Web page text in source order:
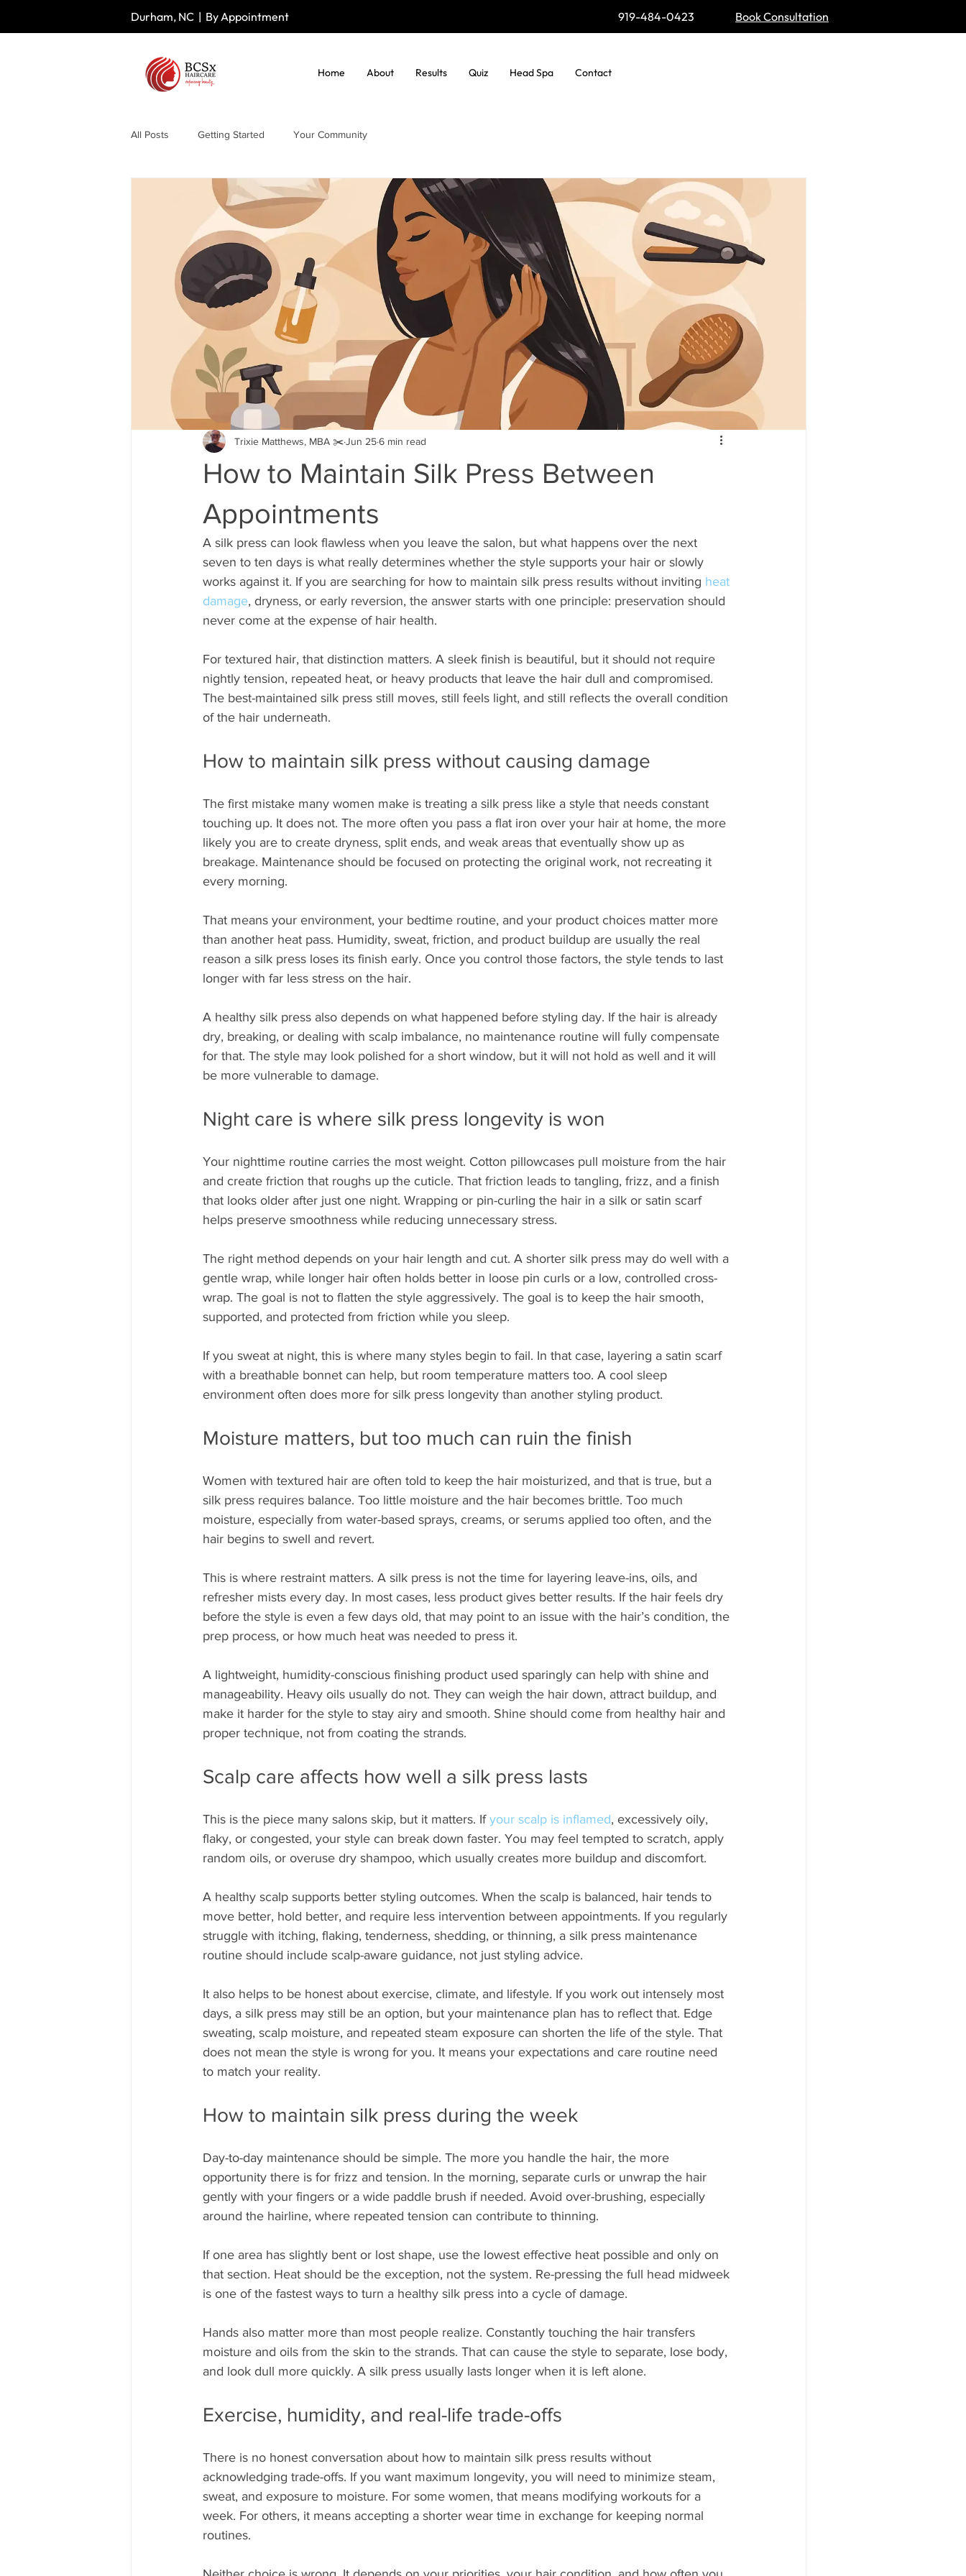
Durham, NC | By Appointment 919-484-0423 Book Consultation
Home About Results Quiz Head Spa Contact
All Posts Getting Started Your Community
How to Maintain Silk Press Between
Appointments
Trixie Matthews, MBA ✂️Jun 256 min read
A silk press can look flawless when you leave the salon, but what happens over the next
seven to ten days is what really determines whether the style supports your hair or slowly
works against it. If you are searching for how to maintain silk press results without inviting heat
damage, dryness, or early reversion, the answer starts with one principle: preservation should
never come at the expense of hair health.
For textured hair, that distinction matters. A sleek finish is beautiful, but it should not require
nightly tension, repeated heat, or heavy products that leave the hair dull and compromised.
The best-maintained silk press still moves, still feels light, and still reflects the overall condition
of the hair underneath.
How to maintain silk press without causing damage
The first mistake many women make is treating a silk press like a style that needs constant
touching up. It does not. The more often you pass a flat iron over your hair at home, the more
likely you are to create dryness, split ends, and weak areas that eventually show up as
breakage. Maintenance should be focused on protecting the original work, not recreating it
every morning.
That means your environment, your bedtime routine, and your product choices matter more
than another heat pass. Humidity, sweat, friction, and product buildup are usually the real
reason a silk press loses its finish early. Once you control those factors, the style tends to last
longer with far less stress on the hair.
A healthy silk press also depends on what happened before styling day. If the hair is already
dry, breaking, or dealing with scalp imbalance, no maintenance routine will fully compensate
for that. The style may look polished for a short window, but it will not hold as well and it will
be more vulnerable to damage.
Night care is where silk press longevity is won
Your nighttime routine carries the most weight. Cotton pillowcases pull moisture from the hair
and create friction that roughs up the cuticle. That friction leads to tangling, frizz, and a finish
that looks older after just one night. Wrapping or pin-curling the hair in a silk or satin scarf
helps preserve smoothness while reducing unnecessary stress.
The right method depends on your hair length and cut. A shorter silk press may do well with a
gentle wrap, while longer hair often holds better in loose pin curls or a low, controlled cross-
wrap. The goal is not to flatten the style aggressively. The goal is to keep the hair smooth,
supported, and protected from friction while you sleep.
If you sweat at night, this is where many styles begin to fail. In that case, layering a satin scarf
with a breathable bonnet can help, but room temperature matters too. A cool sleep
environment often does more for silk press longevity than another styling product.
Moisture matters, but too much can ruin the finish
Women with textured hair are often told to keep the hair moisturized, and that is true, but a
silk press requires balance. Too little moisture and the hair becomes brittle. Too much
moisture, especially from water-based sprays, creams, or serums applied too often, and the
hair begins to swell and revert.
This is where restraint matters. A silk press is not the time for layering leave-ins, oils, and
refresher mists every day. In most cases, less product gives better results. If the hair feels dry
before the style is even a few days old, that may point to an issue with the hair’s condition, the
prep process, or how much heat was needed to press it.
A lightweight, humidity-conscious finishing product used sparingly can help with shine and
manageability. Heavy oils usually do not. They can weigh the hair down, attract buildup, and
make it harder for the style to stay airy and smooth. Shine should come from healthy hair and
proper technique, not from coating the strands.
Scalp care affects how well a silk press lasts
This is the piece many salons skip, but it matters. If your scalp is inflamed, excessively oily,
flaky, or congested, your style can break down faster. You may feel tempted to scratch, apply
random oils, or overuse dry shampoo, which usually creates more buildup and discomfort.
A healthy scalp supports better styling outcomes. When the scalp is balanced, hair tends to
move better, hold better, and require less intervention between appointments. If you regularly
struggle with itching, flaking, tenderness, shedding, or thinning, a silk press maintenance
routine should include scalp-aware guidance, not just styling advice.
It also helps to be honest about exercise, climate, and lifestyle. If you work out intensely most
days, a silk press may still be an option, but your maintenance plan has to reflect that. Edge
sweating, scalp moisture, and repeated steam exposure can shorten the life of the style. That
does not mean the style is wrong for you. It means your expectations and care routine need
to match your reality.
How to maintain silk press during the week
Day-to-day maintenance should be simple. The more you handle the hair, the more
opportunity there is for frizz and tension. In the morning, separate curls or unwrap the hair
gently with your fingers or a wide paddle brush if needed. Avoid over-brushing, especially
around the hairline, where repeated tension can contribute to thinning.
If one area has slightly bent or lost shape, use the lowest effective heat possible and only on
that section. Heat should be the exception, not the system. Re-pressing the full head midweek
is one of the fastest ways to turn a healthy silk press into a cycle of damage.
Hands also matter more than most people realize. Constantly touching the hair transfers
moisture and oils from the skin to the strands. That can cause the style to separate, lose body,
and look dull more quickly. A silk press usually lasts longer when it is left alone.
Exercise, humidity, and real-life trade-offs
There is no honest conversation about how to maintain silk press results without
acknowledging trade-offs. If you want maximum longevity, you will need to minimize steam,
sweat, and exposure to moisture. For some women, that means modifying workouts for a
week. For others, it means accepting a shorter wear time in exchange for keeping normal
routines.